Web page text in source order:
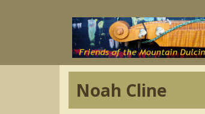
Noah Cline